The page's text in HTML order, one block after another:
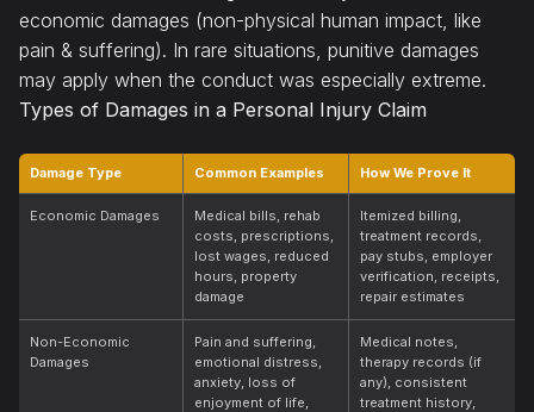
economic damages (non-physical human impact, like
pain & suffering). In rare situations, punitive damages
may apply when the conduct was especially extreme.
Types of Damages in a Personal Injury Claim
Damage Type Common Examples How We Prove It
Economic Damages
Medical bills, rehab
costs, prescriptions,
lost wages, reduced
hours, property
damage
Itemized billing,
treatment records,
pay stubs, employer
verification, receipts,
repair estimates
Non-Economic
Damages
Pain and suffering,
emotional distress,
anxiety, loss of
enjoyment of life,
Medical notes,
therapy records (if
any), consistent
treatment history,